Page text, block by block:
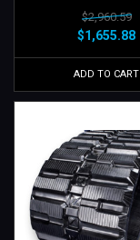
$2,960.59
$1,655.88
ADD TO CART